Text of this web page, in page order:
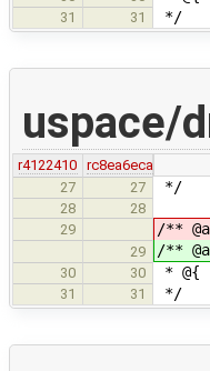
31 31 */
uspace/
r4122410
rc8ea6eca
27
27 */
28
28
29
/**
29 /**
30 30 * @{
31 31 */